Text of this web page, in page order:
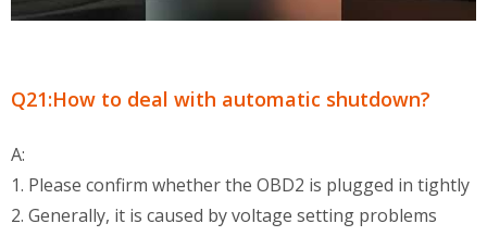
Q21:How to deal with automatic shutdown?
A:
1. Please confirm whether the OBD2 is plugged in tightly
2. Generally, it is caused by voltage setting problems